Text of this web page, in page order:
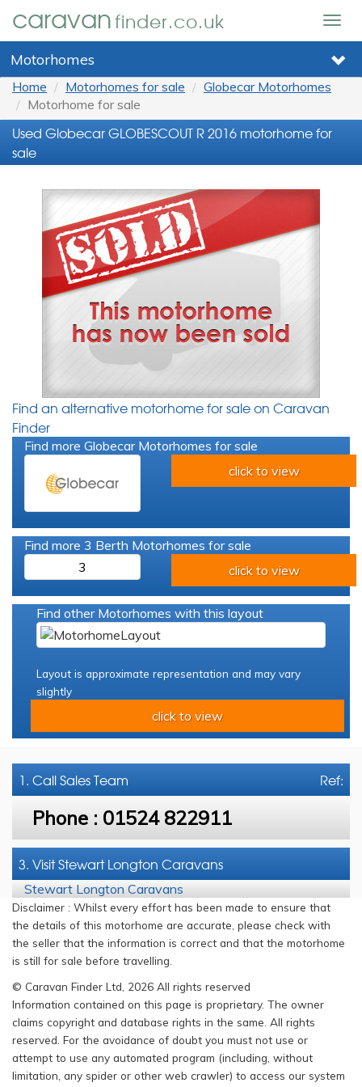
caravanfinder.co.uk
Motorhomes
Home Motorhomes for sale
Globecar Motorhomes
Motorhome for sale
Used Globecar GLOBESCOUT R 2016 motorhome for
sale
Find an alternative motorhome for sale on Caravan
Finder
Find more Globecar Motorhomes for sale
click to view
Find more 3 Berth Motorhomes for sale
3
click to view
Find other Motorhomes with this layout
Layout is approximate representation and may vary
slightly
click to view
Ref:
1. CallSales Team
Phone : 01524 822911
3. Visit Stewart Longton Caravans
Stewart Longton Caravans
Disclaimer : Whilst every effort has been made to ensure that
the details of this motorhome are accurate, please check with
the seller that the information is correct and that the motorhome
is still for sale before travelling.
© Caravan Finder Ltd, 2026 All rights reserved
Information contained on this page is proprietary. The owner
claims copyright and database rights in the same. All rights
reserved. For the avoidance of doubt you must not use or
attempt to use any automated program (including, without
limitation, any spider or other web crawler) to access our system